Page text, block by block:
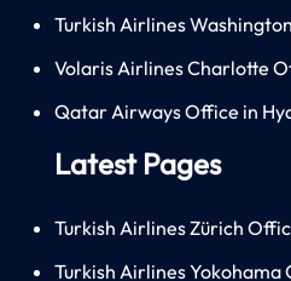
Turkish Airlines
Volaris Airlines Charlotte
Qatar Airways Office in
Latest Pages
Turkish Airlines Zürich
Turkish Airlines Yokohama